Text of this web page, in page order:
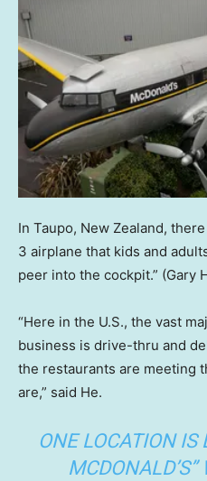
In Taupo, New Zealand,
3 airplane that kids and
peer into the cockpit.” (Gary
“Here in the U.S., the vast
business is drive-thru and
the restaurants are meeting
are,” said He.
ONE LOCATION IS